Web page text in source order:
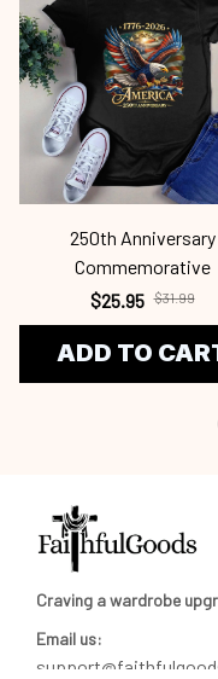
250th Anniversary
Commemorative
$25.95 $31.99
ADD TO
Craving a wardrobe
Email us: